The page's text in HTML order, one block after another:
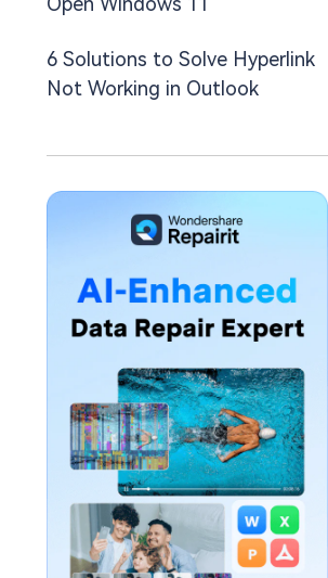
6 Solutions to Solve Hyperlink
Not Working in Outlook